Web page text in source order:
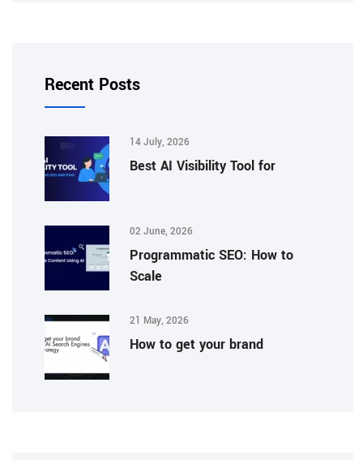
Recent Posts
14 July, 2026
Best AI Visibility Tool for
02 June, 2026
Programmatic SEO: How to
Scale
21 May, 2026
How to get your brand